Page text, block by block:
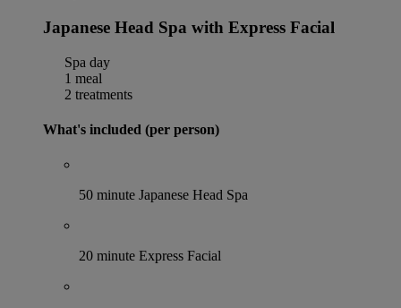
Japanese Head Spa with Express Facial
Spa day
1 meal
2 treatments
What's included (per person)
50 minute Japanese Head Spa
20 minute Express Facial